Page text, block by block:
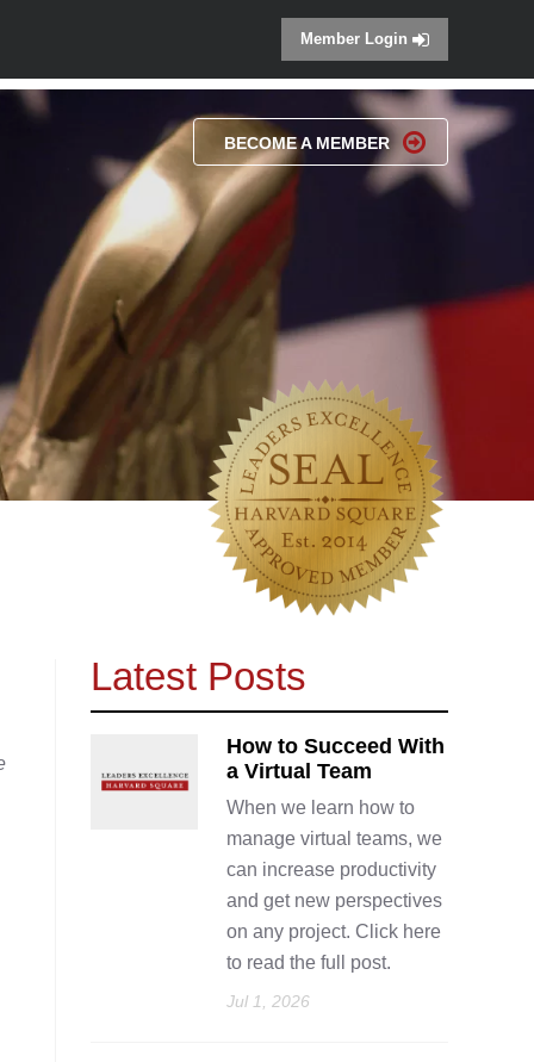
Member Login
BECOME A MEMBER
Latest Posts
How to Succeed With
a Virtual Team
When we learn how to
manage virtual teams, we
can increase productivity
and get new perspectives
on any project. Click here
to read the full post.
Jul 1, 2026